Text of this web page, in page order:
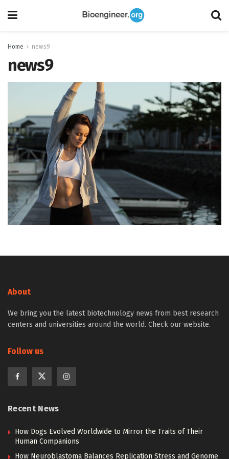
Home news9
news9
About
We bring you the latest biotechnology news from best research
centers and universities around the world. Check our website.
Follow us
Recent News
How Dogs Evolved Worldwide to Mirror the Traits of Their
Human Companions
How Neuroblastoma Balances Replication Stress and Genome